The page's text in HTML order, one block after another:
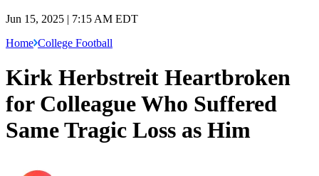
Jun 15, 2025 | 7:15 AM EDT
Home College Football
Kirk Herbstreit Heartbroken
for Colleague Who Suffered
Same Tragic Loss as Him